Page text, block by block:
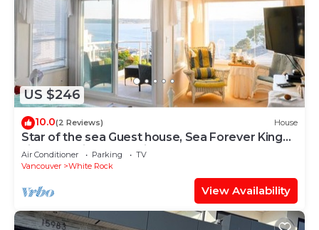
US $246
10.0(2 Reviews) House
Star of the sea Guest house, Sea Forever King
size bed with ocean view balcony!
Air Conditioner Parking
TV
Vancouver
White Rock
View Availability